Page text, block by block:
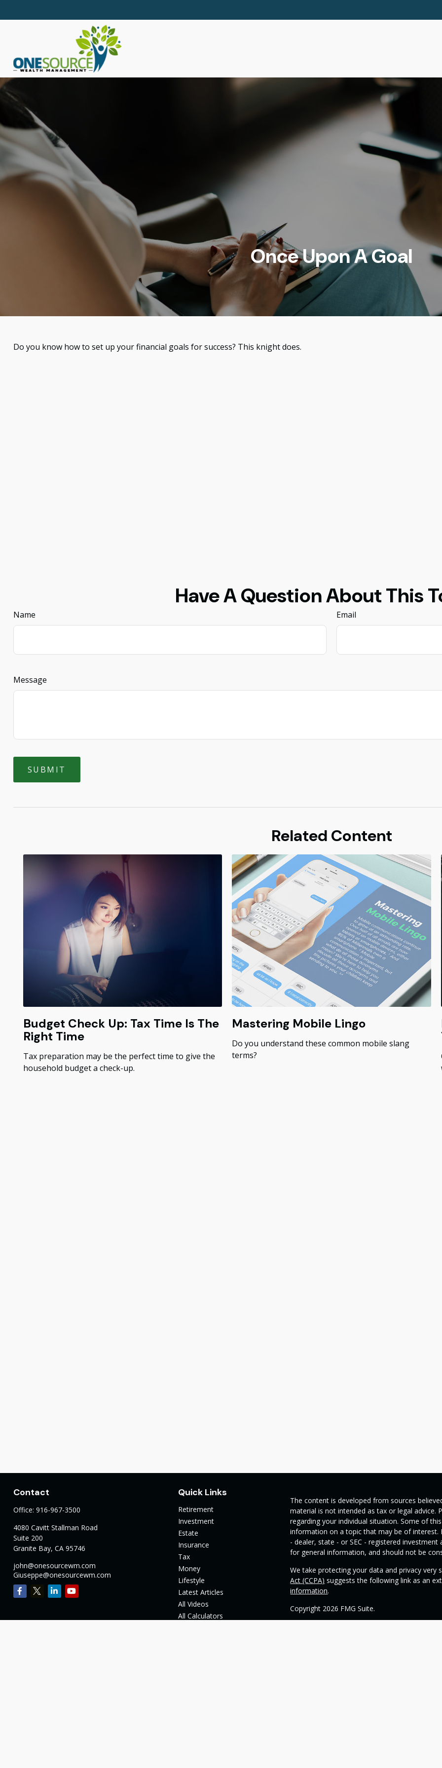
Once Upon A Goal
Do you know how to set up your financial goals for success? This knight does.
Have A Question About This
Name Email
Message
Related Content
Budget Check Up: Tax Time Is The
Right Time
Tax preparation may be the perfect time to give the
household budget a check-up.
Mastering Mobile Lingo
Do you understand these common mobile slang
terms?
Contact
Office: 916-967-3500
4080 Cavitt Stallman Road
Suite 200
Granite Bay, CA 95746
john@onesourcewm.com
Giuseppe@onesourcewm.com
Quick Links
Retirement
Investment
Estate
Insurance
Tax
Money
Lifestyle
Latest Articles
All Videos
All Calculators
The content is developed from sources
material is not intended as tax or legal
regarding your individual situation. Some of
information on a topic that may be of interest.
- dealer, state - or SEC - registered
for general information, and should not be
We take protecting your data and privacy very
Act (CCPA) suggests the following link as an
information.
Copyright 2026 FMG Suite.